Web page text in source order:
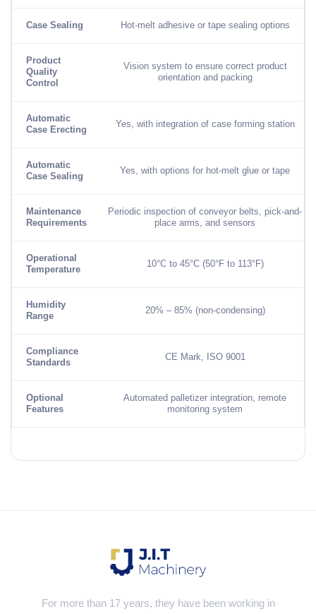
Case Sealing Hot-melt adhesive or tape sealing options
Product
Quality
Control
Vision system to ensure correct product
orientation and packing
Automatic
Case Erecting
Yes, with integration of case forming station
Automatic
Case Sealing
Yes, with options for hot-melt glue or tape
Maintenance
Requirements
Periodic inspection of conveyor belts, pick-and-
place arms, and sensors
Operational
Temperature
10°C to 45°C (50°F to 113°F)
Humidity
Range
20% – 85% (non-condensing)
Compliance
Standards
CE Mark, ISO 9001
Optional
Features
Automated palletizer integration, remote
monitoring system
For more than 17 years, they have been working in